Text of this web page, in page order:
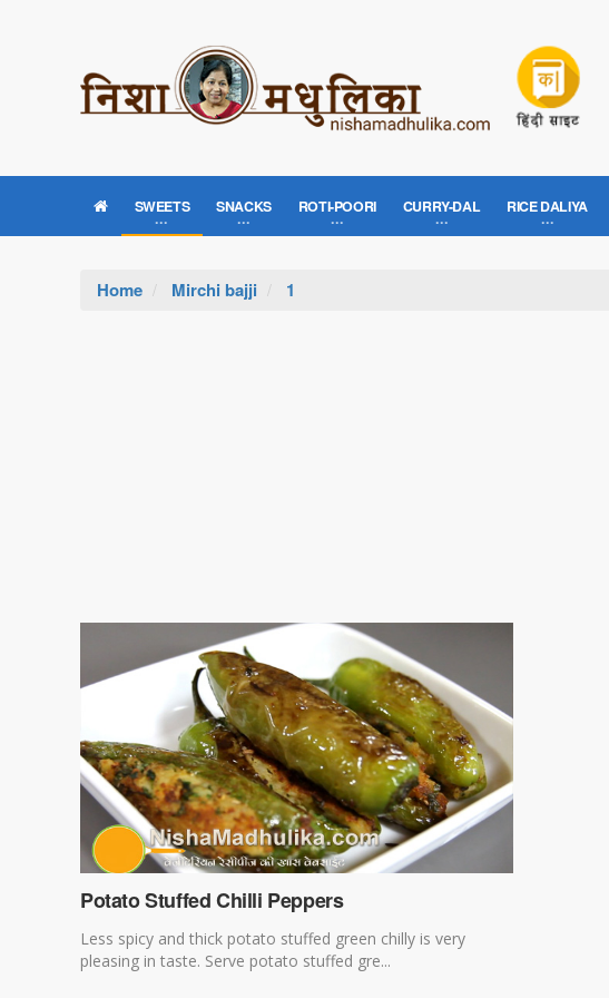
SWEETS SNACKS ROTI-POORI CURRY-DAL RICE DALIYA
Home Mirchi bajji 1
Potato Stuffed Chilli Peppers
Less spicy and thick potato stuffed green chilly is very
pleasing in taste. Serve potato stuffed gre...